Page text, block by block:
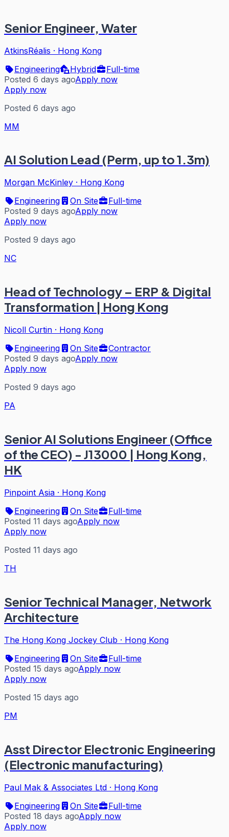
Senior Engineer, Water
AtkinsRéalis · Hong Kong
Engineering
Hybrid
Full-time
Posted 6 days agoApply now
Apply now
Posted 6 days ago
MM
AI Solution Lead (Perm, up to 1.3m)
Morgan McKinley · Hong Kong
Engineering
On Site
Full-time
Posted 9 days agoApply now
Apply now
Posted 9 days ago
NC
Head of Technology – ERP & Digital
Transformation | Hong Kong
Nicoll Curtin · Hong Kong
Engineering
On Site
Contractor
Posted 9 days agoApply now
Apply now
Posted 9 days ago
PA
Senior AI Solutions Engineer (Office
of the CEO) - J13000 | Hong Kong,
HK
Pinpoint Asia · Hong Kong
Engineering
On Site
Full-time
Posted 11 days agoApply now
Apply now
Posted 11 days ago
TH
Senior Technical Manager, Network
Architecture
The Hong Kong Jockey Club · Hong Kong
Engineering
On Site
Full-time
Posted 15 days agoApply now
Apply now
Posted 15 days ago
PM
Asst Director Electronic Engineering
(Electronic manufacturing)
Paul Mak & Associates Ltd · Hong Kong
Engineering
On Site
Full-time
Posted 18 days agoApply now
Apply now